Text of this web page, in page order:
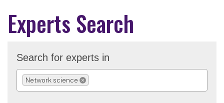
Experts Search
Search for experts in
Network science
REMOVE SELECTION